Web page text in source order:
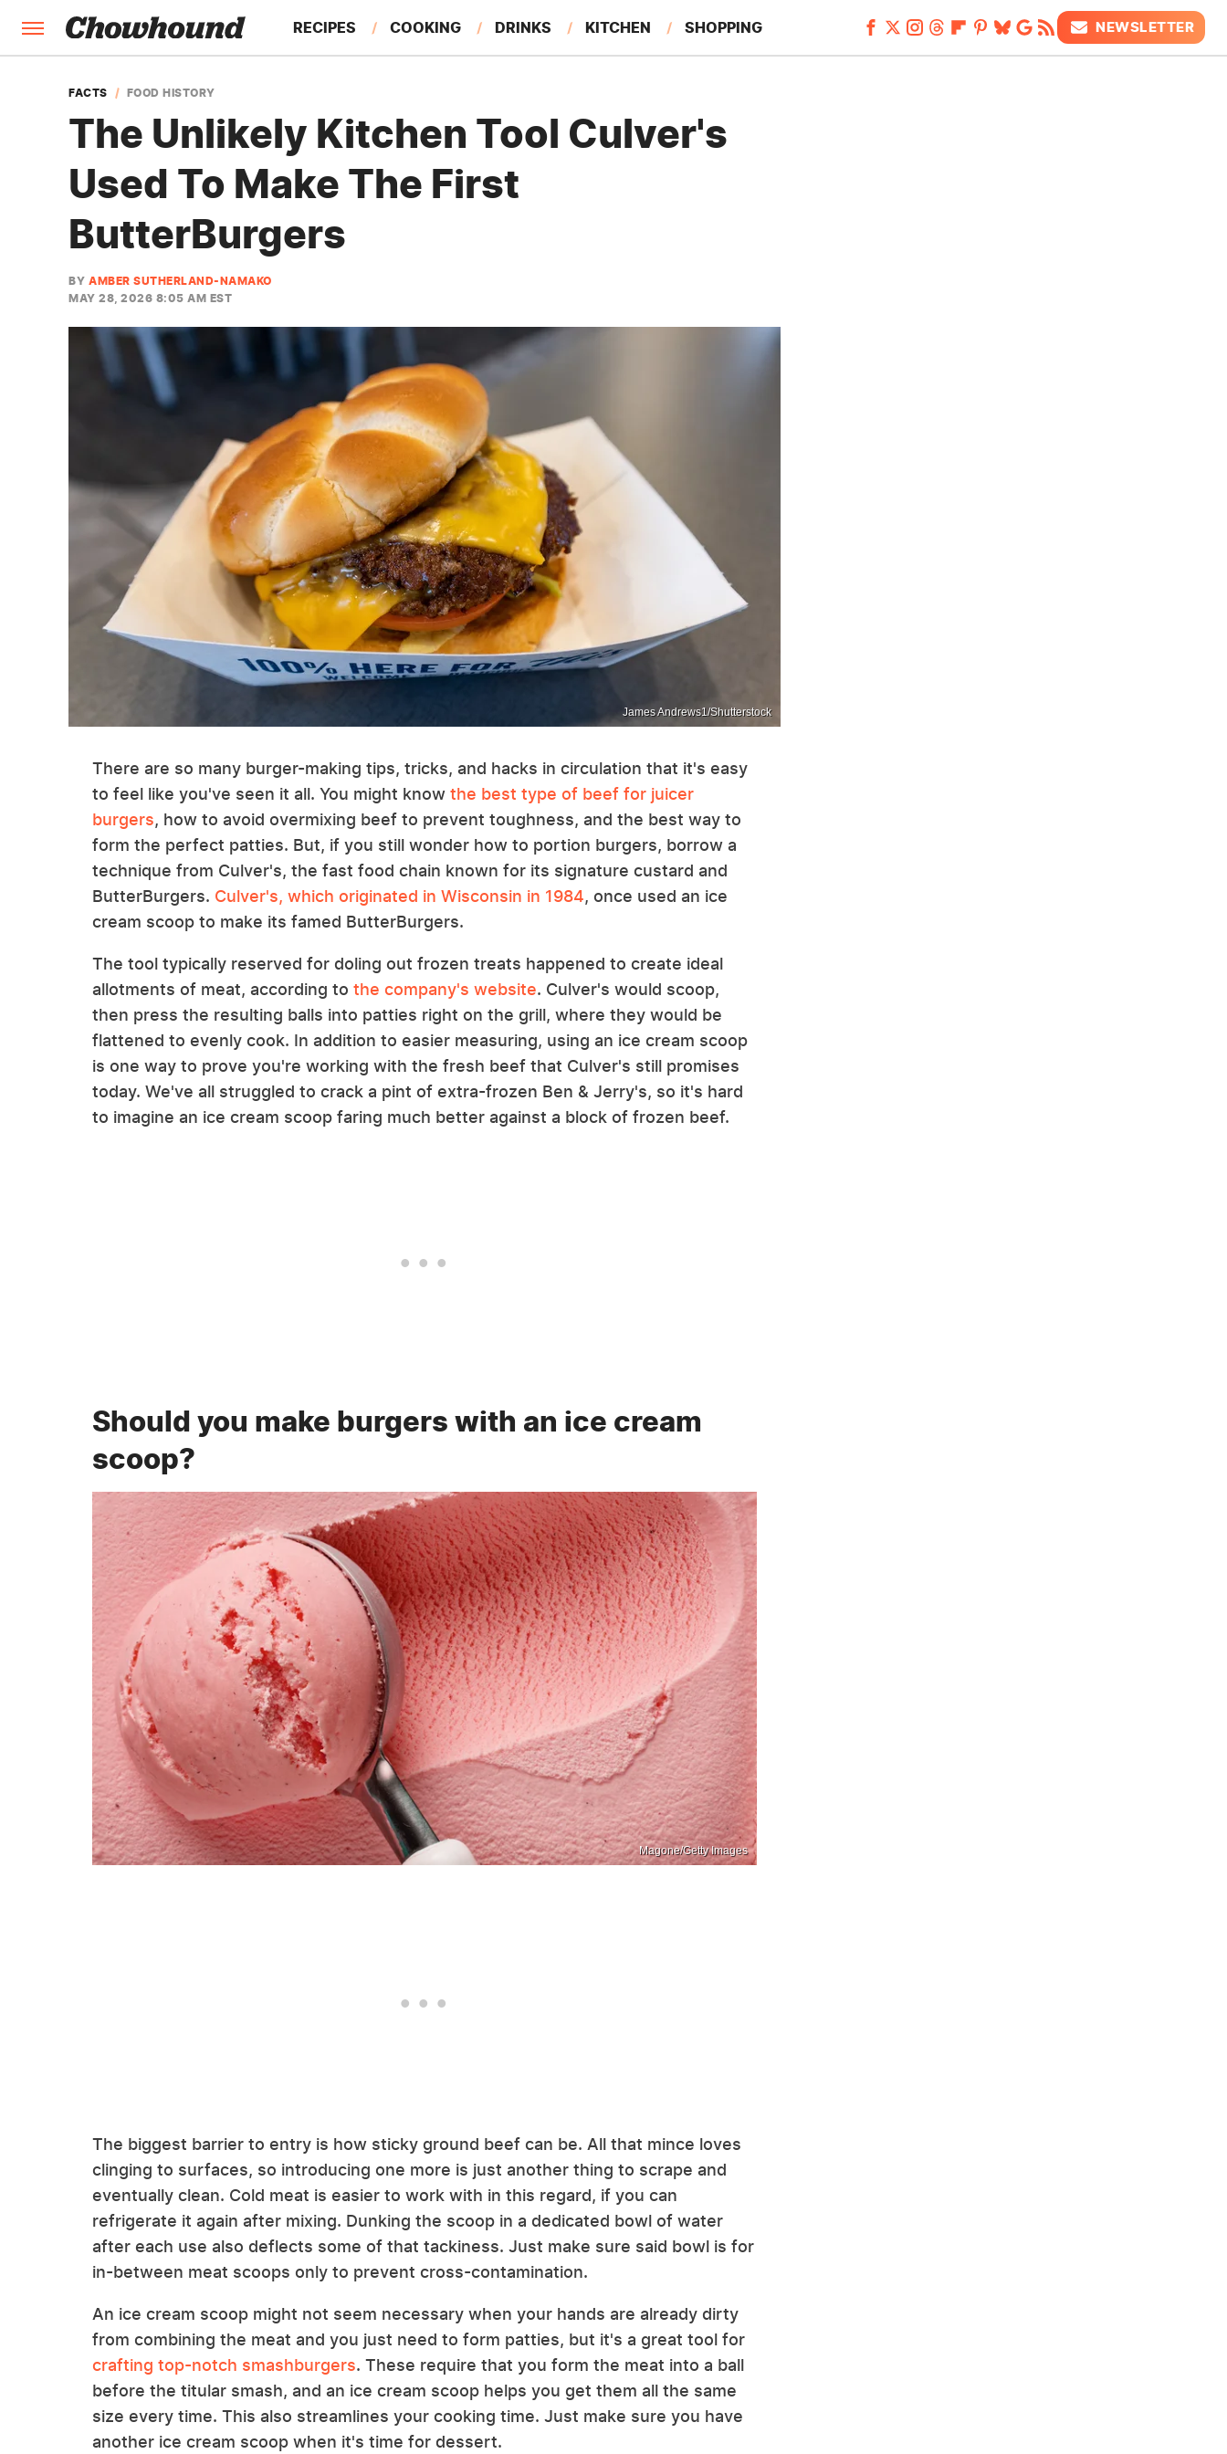
RECIPES COOKING DRINKS KITCHEN SHOPPING
FEATURES
NEWSLETTER
FACTS FOOD HISTORY
The Unlikely Kitchen Tool Culver's
Used To Make The First
ButterBurgers
BY AMBER SUTHERLAND-NAMAKO
MAY 28, 2026 8:05 AM EST
James Andrews1/Shutterstock
There are so many burger-making tips, tricks, and hacks in circulation that it's easy
to feel like you've seen it all. You might know the best type of beef for juicer
burgers, how to avoid overmixing beef to prevent toughness, and the best way to
form the perfect patties. But, if you still wonder how to portion burgers, borrow a
technique from Culver's, the fast food chain known for its signature custard and
ButterBurgers. Culver's, which originated in Wisconsin in 1984, once used an ice
cream scoop to make its famed ButterBurgers.
The tool typically reserved for doling out frozen treats happened to create ideal
allotments of meat, according to the company's website. Culver's would scoop,
then press the resulting balls into patties right on the grill, where they would be
flattened to evenly cook. In addition to easier measuring, using an ice cream scoop
is one way to prove you're working with the fresh beef that Culver's still promises
today. We've all struggled to crack a pint of extra-frozen Ben & Jerry's, so it's hard
to imagine an ice cream scoop faring much better against a block of frozen beef.
Should you make burgers with an ice cream
scoop?
Magone/Getty Images
The biggest barrier to entry is how sticky ground beef can be. All that mince loves
clinging to surfaces, so introducing one more is just another thing to scrape and
eventually clean. Cold meat is easier to work with in this regard, if you can
refrigerate it again after mixing. Dunking the scoop in a dedicated bowl of water
after each use also deflects some of that tackiness. Just make sure said bowl is for
in-between meat scoops only to prevent cross-contamination.
An ice cream scoop might not seem necessary when your hands are already dirty
from combining the meat and you just need to form patties, but it's a great tool for
crafting top-notch smashburgers. These require that you form the meat into a ball
before the titular smash, and an ice cream scoop helps you get them all the same
size every time. This also streamlines your cooking time. Just make sure you have
another ice cream scoop when it's time for dessert.